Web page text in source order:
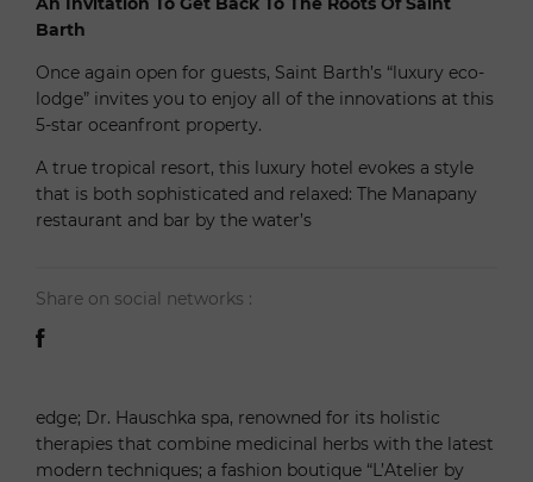
Barth
Once again open for guests, Saint Barth’s “luxury eco-
lodge” invites you to enjoy all of the innovations at this
5-star oceanfront property.
A true tropical resort, this luxury hotel evokes a style
that is both sophisticated and relaxed: The Manapany
restaurant and bar by the water’s
Share on social networks :
edge; Dr. Hauschka spa, renowned for its holistic
therapies that combine medicinal herbs with the latest
modern techniques; a fashion boutique “L’Atelier by